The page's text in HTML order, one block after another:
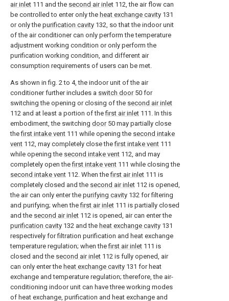
air inlet 111 and the second air inlet 112, the air flow can
be controlled to enter only the heat exchange cavity 131
or only the purification cavity 132, so that the indoor unit
of the air conditioner can only perform the temperature
adjustment working condition or only perform the
purification working condition, and different air
consumption requirements of users can be met.
As shown in fig. 2 to 4, the indoor unit of the air
conditioner further includes a switch door50 for
switching the opening or closing of the second air inlet
112 and at least a portion of thefirst air inlet 111. In this
embodiment, the switching door50 may partially close
thefirst intake vent 111 while opening the second intake
vent 112, may completely close thefirst intake vent 111
while opening the second intake vent 112, and may
completely open thefirst intake vent 111 while closing the
second intake vent 112. When thefirst air inlet 111 is
completely closed and the second air inlet 112 is opened,
the air can only enter the purifying cavity 132 for filtering
and purifying; when thefirst air inlet 111 is partially closed
and the second air inlet 112 is opened, air can enter the
purification cavity 132 and the heat exchange cavity 131
respectively for filtration purification and heat exchange
temperature regulation; when thefirst air inlet 111 is
closed and the second air inlet 112 is fully opened, air
can only enter the heat exchange cavity 131 for heat
exchange and temperature regulation; therefore, the air-
conditioning indoor unit can have three working modes
of heat exchange, purification and heat exchange and